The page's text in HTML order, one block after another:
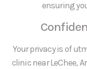
ensuring
Your privacy is of
clinic near LeChee,